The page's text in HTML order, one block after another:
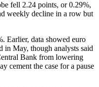
fell 2.24 points, or 0.29%,
weekly decline in a row but
Earlier, data showed euro
in May, though analysts said
Bank from lowering
cement the case for a pause